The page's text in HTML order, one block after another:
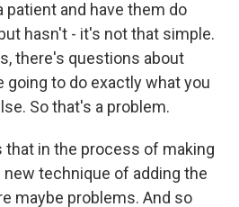
and have them do
hasn't - it's not that simple.
there's questions about
going to do exactly what you
So that's a problem.
that in the process of making
technique of adding the
maybe problems. And so